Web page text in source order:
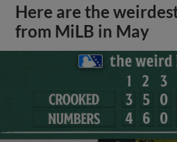
Here are the
from MiLB in May